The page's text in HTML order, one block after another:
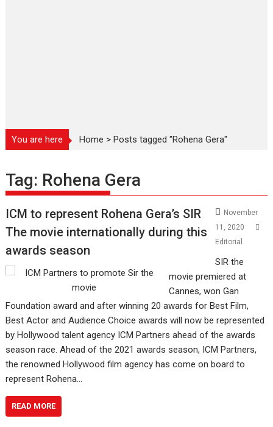
You are here Home >Posts tagged "Rohena Gera"
Tag: Rohena Gera
ICM to represent Rohena Gera’s SIR
The movie internationally during this
awards season
November
11, 2020
Editorial
SIR the
movie premiered at
Cannes, won Gan
Foundation award and after winning 20 awards for Best Film,
Best Actor and Audience Choice awards will now be represented
by Hollywood talent agency ICM Partners ahead of the awards
season race. Ahead of the 2021 awards season, ICM Partners,
the renowned Hollywood film agency has come on board to
represent Rohena…
READ MORE